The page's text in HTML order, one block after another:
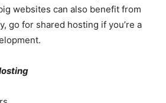
websites can also benefit from
go for shared hosting if you’re a